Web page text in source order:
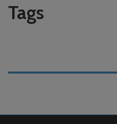
Tags